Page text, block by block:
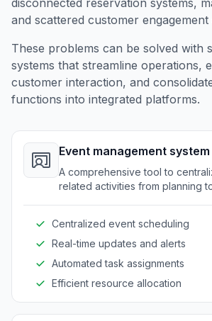
and scattered customer
These problems can be solved with
systems that streamline operations,
customer interaction, and
functions into integrated platforms.
Event management system
A comprehensive tool to
related activities from planning
Centralized event scheduling
Real-time updates and alerts
Automated task assignments
Efficient resource allocation